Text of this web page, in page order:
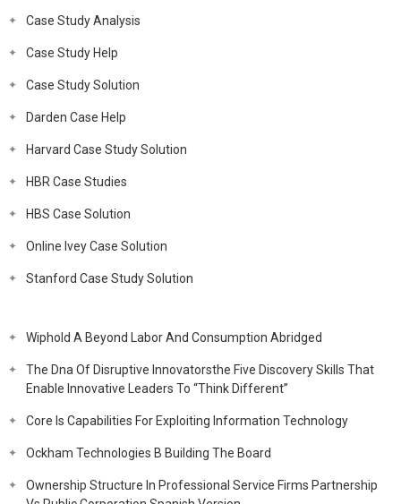
Case Study Analysis
Case Study Help
Case Study Solution
Darden Case Help
Harvard Case Study Solution
HBR Case Studies
HBS Case Solution
Online Ivey Case Solution
Stanford Case Study Solution
Wiphold A Beyond Labor And Consumption Abridged
The Dna Of Disruptive Innovatorsthe Five Discovery Skills That
Enable Innovative Leaders To “Think Different”
Core Is Capabilities For Exploiting Information Technology
Ockham Technologies B Building The Board
Ownership Structure In Professional Service Firms Partnership